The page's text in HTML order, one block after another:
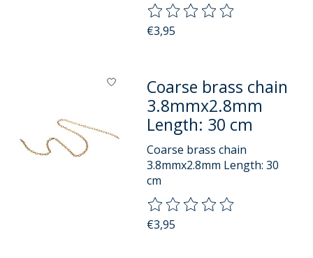
The rating of this product is
€3,95
Coarse brass chain
3.8mmx2.8mm
Length: 30 cm
Coarse brass chain
3.8mmx2.8mm Length: 30
cm
The rating of this product is
€3,95